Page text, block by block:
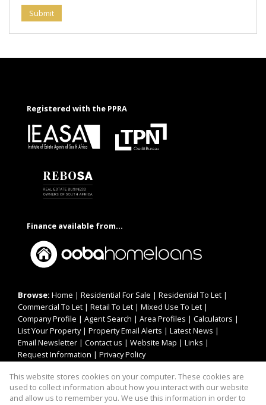
Submit
Registered with the PPRA
Finance available from...
Browse: Home | Residential For Sale | Residential To Let |
Commercial To Let | Retail To Let | Mixed Use To Let |
Company Profile | Agent Search | Area Profiles | Calculators |
List Your Property| Property Email Alerts | Latest News |
Email Newsletter | Contact us | Website Map | Links |
Request Information | Privacy Policy
Property: Residential To Let |Commercial To Let|Retail To Let|
This website stores cookies on your computer. These cookies are
used to collect information about how you interact with our website
and allow us to remember you. We use this information in order to